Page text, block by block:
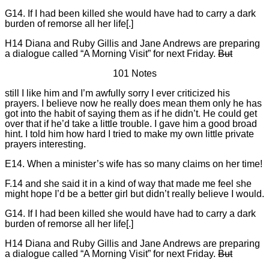
G14. If I had been killed she would have had to carry a dark
burden of remorse all her life[.]
H14 Diana and Ruby Gillis and Jane Andrews are preparing
a dialogue called “A Morning Visit” for next Friday. But
101 Notes
still I like him and I’m awfully sorry I ever criticized his
prayers. I believe now he really does mean them only he has
got into the habit of saying them as if he didn’t. He could get
over that if he’d take a little trouble. I gave him a good broad
hint. I told him how hard I tried to make my own little private
prayers interesting.
E14. When a minister’s wife has so many claims on her time!
F.14 and she said it in a kind of way that made me feel she
might hope I’d be a better girl but didn’t really believe I would.
G14. If I had been killed she would have had to carry a dark
burden of remorse all her life[.]
H14 Diana and Ruby Gillis and Jane Andrews are preparing
a dialogue called “A Morning Visit” for next Friday. But